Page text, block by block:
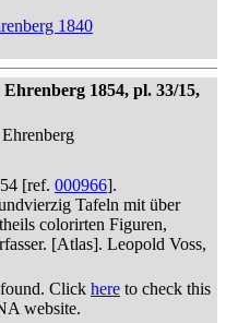
1840
1854, pl. 33/15,
[ref. 000966].
Tafeln mit über
colorirten Figuren,
[Atlas]. Leopold Voss,
Click here to check this
website.